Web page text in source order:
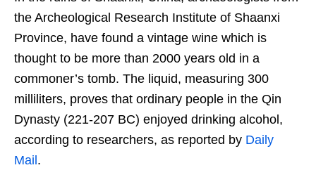
the Archeological Research Institute of Shaanxi
Province, have found a vintage wine which is
thought to be more than 2000 years old in a
commoner’s tomb. The liquid, measuring 300
milliliters, proves that ordinary people in the Qin
Dynasty (221-207 BC) enjoyed drinking alcohol,
according to researchers, as reported by Daily
Mail .